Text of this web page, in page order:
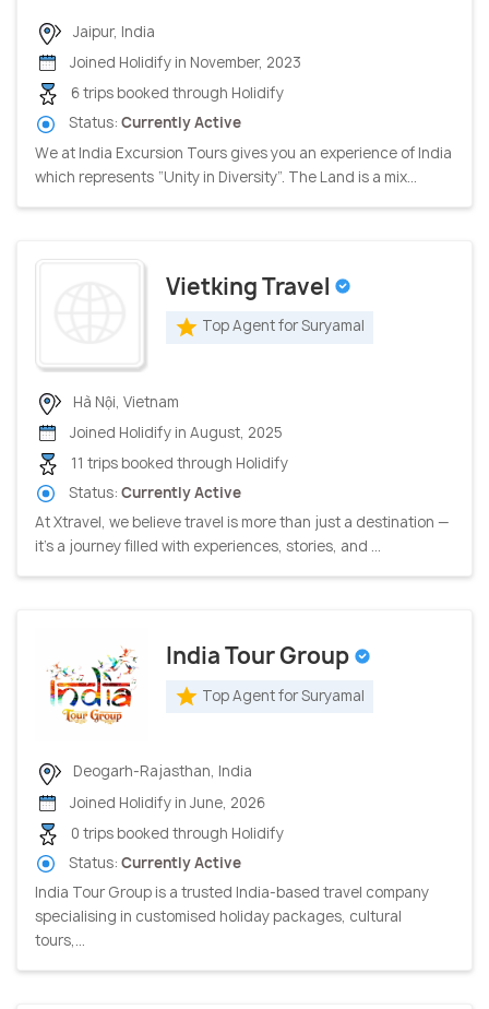
Jaipur, India
Joined Holidify in November, 2023
6 trips booked through Holidify
Status: Currently Active
We at India Excursion Tours gives you an experience of India
which represents “Unity in Diversity”. The Land is a mix...
Vietking Travel
Top Agent for Suryamal
Hà Nội, Vietnam
Joined Holidify in August, 2025
11 trips booked through Holidify
Status: Currently Active
At Xtravel, we believe travel is more than just a destination —
it’s a journey filled with experiences, stories, and ...
India Tour Group
Top Agent for Suryamal
Deogarh-Rajasthan, India
Joined Holidify in June, 2026
0 trips booked through Holidify
Status: Currently Active
India Tour Group is a trusted India-based travel company
specialising in customised holiday packages, cultural
tours,...